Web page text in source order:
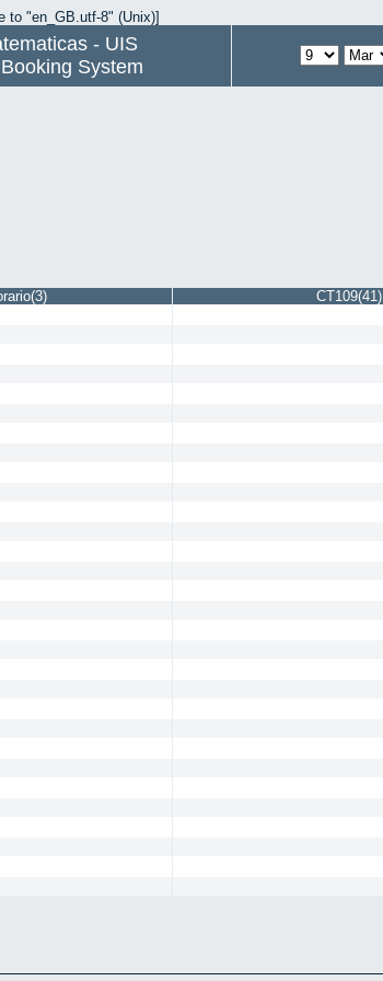
to "en_GB.utf-8" (Unix)]
- UIS
System
CT109(41)